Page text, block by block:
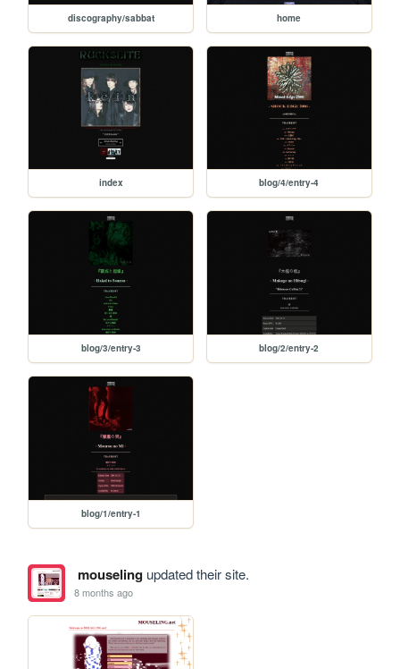
discography/sabbat home
index blog/4/entry-4
blog/3/entry-3 blog/2/entry-2
blog/1/entry-1
mouselingupdated their site.
8 months ago